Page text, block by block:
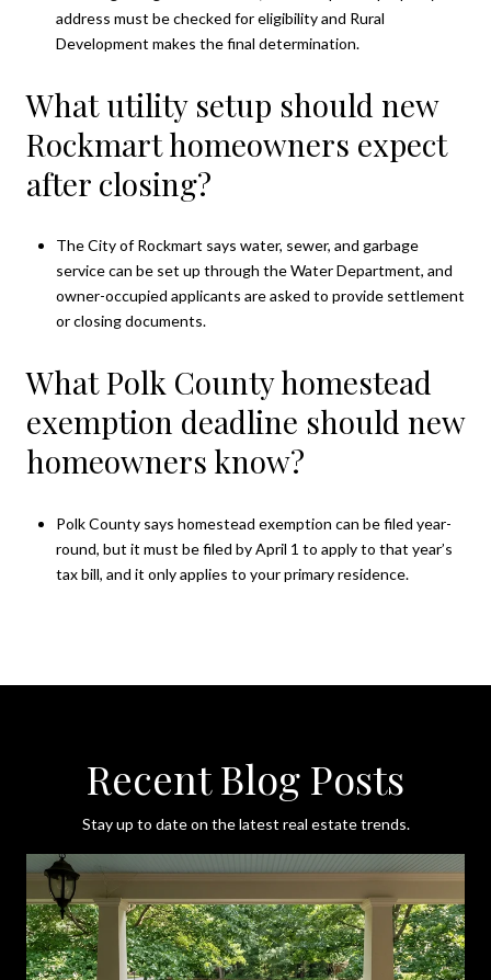
address must be checked for eligibility and Rural
Development makes the final determination.
What utility setup should new
Rockmart homeowners expect
after closing?
The City of Rockmart says water, sewer, and garbage
service can be set up through the Water Department, and
owner-occupied applicants are asked to provide settlement
or closing documents.
What Polk County homestead
exemption deadline should new
homeowners know?
Polk County says homestead exemption can be filed year-
round, but it must be filed by April 1 to apply to that year’s
tax bill, and it only applies to your primary residence.
Recent Blog Posts
Stay up to date on the latest real estate trends.